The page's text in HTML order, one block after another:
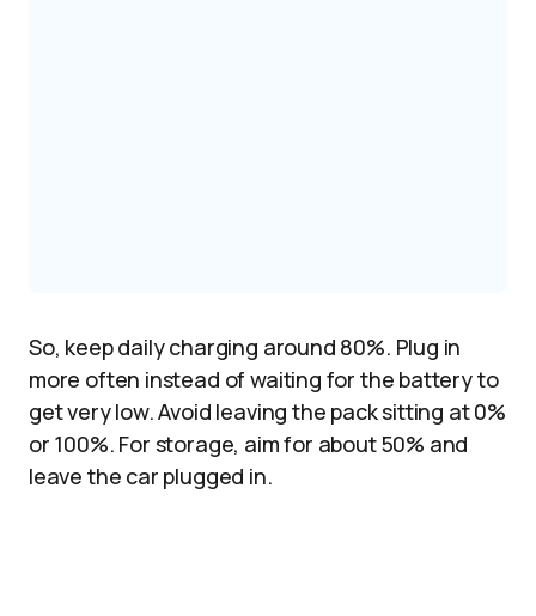
So, keep daily charging around 80%. Plug in
more often instead of waiting for the battery to
get very low. Avoid leaving the pack sitting at 0%
or 100%. For storage, aim for about 50% and
leave the car plugged in.